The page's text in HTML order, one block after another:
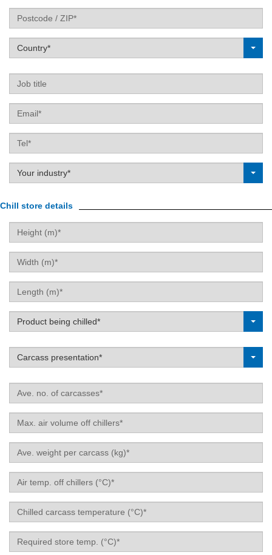
Postcode
Country*
Job
Email
Tel
Label
Your industry*
Chill store details
(m)
Width
Length
Label
Product being chilled*
Label
Carcass presentation*
Ave.
of
carcasses
Max.
volume
off
Ave.
per
carcass
Air
off
chillers
Chilled
temperature
(°C)
Required